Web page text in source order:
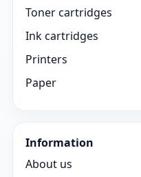
Toner cartridges
Ink cartridges
Printers
Paper
Information
About us